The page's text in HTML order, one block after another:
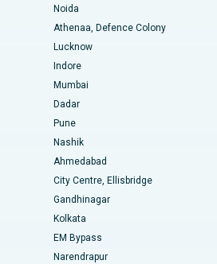
Bangalore
Road, Visakhapatnam
Nagar Road, Karimnagar
Karaikudi
Warangal
Bhopal
Bangalore
Madurai
Noida
Athenaa, Defence Colony
Lucknow
Indore
Mumbai
Dadar
Pune
Nashik
Ahmedabad
City Centre, Ellisbridge
Gandhinagar
Kolkata
EM Bypass
Narendrapur